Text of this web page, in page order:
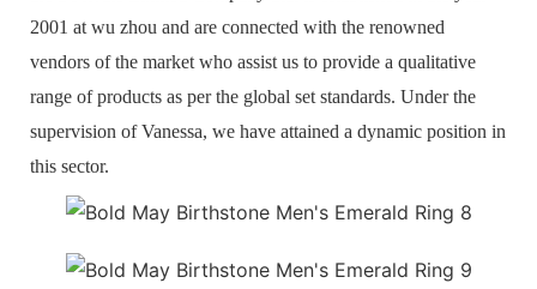
2001 at wu zhou and are connected with the renowned
vendors of the market who assist us to provide a qualitative
range of products as per the global set standards. Under the
supervision of Vanessa, we have attained a dynamic position in
this sector.